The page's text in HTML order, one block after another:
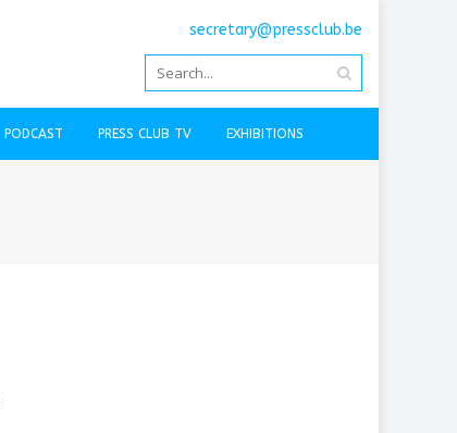
secretary@pressclub.be
PODCAST PRESS CLUB TV EXHIBITIONS